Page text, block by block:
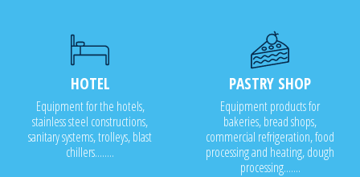
HOTEL
Equipment for the hotels,
stainless steel constructions,
sanitary systems, trolleys, blast
chillers........
PASTRY SHOP
Equipment products for
bakeries, bread shops,
commercial refrigeration, food
processing and heating, dough
processing.......